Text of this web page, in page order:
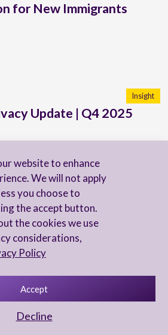
website to enhance
We will not apply
you choose to
the accept button.
the cookies we use
considerations,
Policy
Accept
Decline
for New Immigrants
Update | Q4 2025
Insight
Reporting
for Directors
2026 Ranks Our